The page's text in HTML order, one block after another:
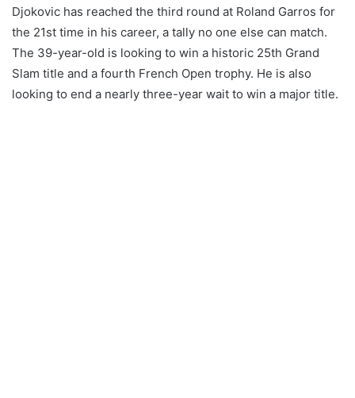
Djokovic has reached the third round at Roland Garros for
the 21st time in his career, a tally no one else can match.
The 39-year-old is looking to win a historic 25th Grand
Slam title and a fourth French Open trophy. He is also
looking to end a nearly three-year wait to win a major title.